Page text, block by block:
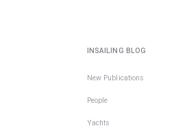
INSAILING BLOG
New Publications
People
Yachts